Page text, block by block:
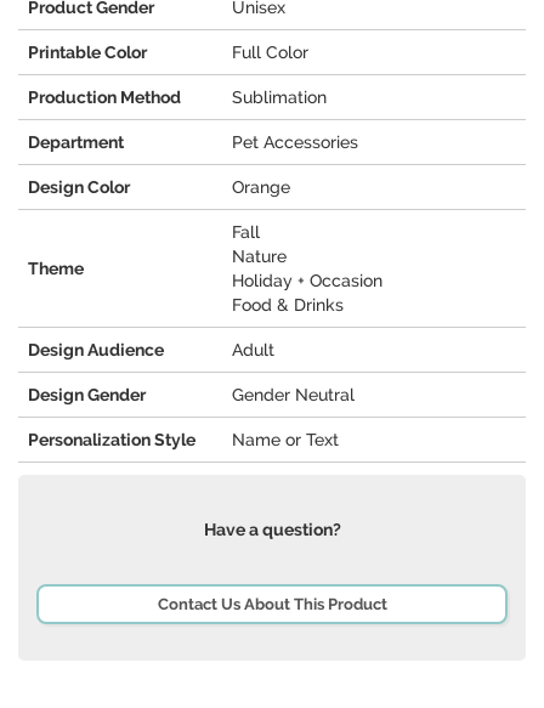
Product Gender Unisex
Printable Color Full Color
Production Method Sublimation
Department Pet Accessories
Design Color Orange
Theme
Fall
Nature
Holiday + Occasion
Food & Drinks
Design Audience Adult
Design Gender Gender Neutral
Personalization Style Name or Text
Have a question?
Contact Us About This Product